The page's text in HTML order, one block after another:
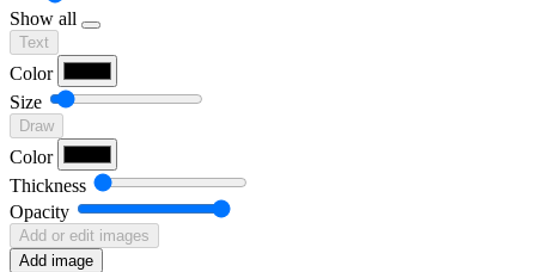
Show all
Text
Color
Size
Draw
Color
Thickness
Opacity
Add or edit images
Add image